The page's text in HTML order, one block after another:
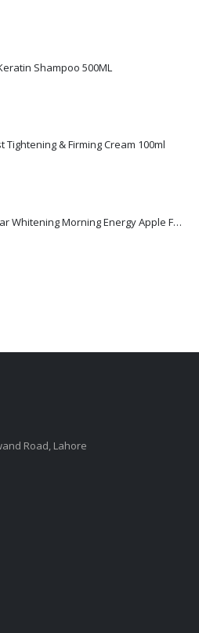
Shampoo 500ML
Tightening & Firming Cream 100ml
Clean & Clear Whitening Morning Energy Apple Face wash 100ml
Road, Lahore